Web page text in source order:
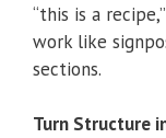
“this is a
work like
sections.
Turn Structure